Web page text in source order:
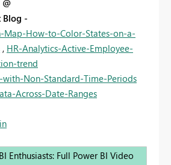
Blog -
Map-How-to-Color-States-on-a-
, HR-Analytics-Active-Employee-
trend
Non-Standard-Time-Periods
Across-Date-Ranges
Enthusiasts: Full Power BI Video